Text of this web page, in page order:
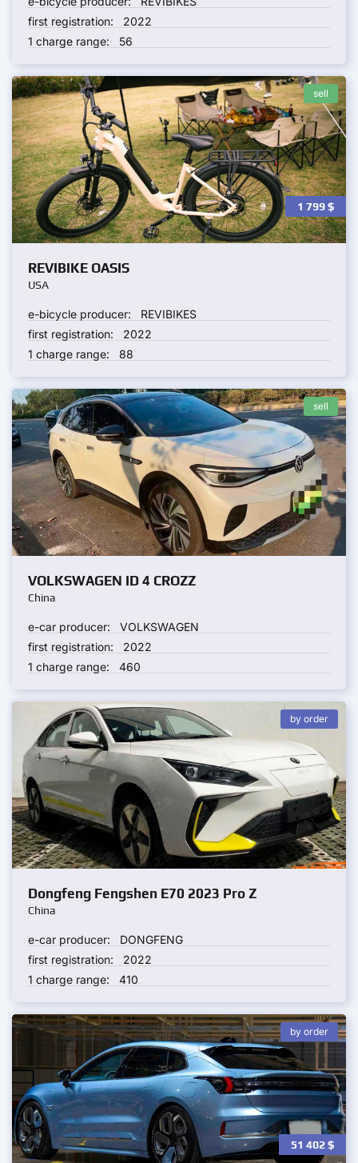
first registration:
2022
1 charge range:
56
REVIBIKE OASIS
USA
1 799$
sell
e-bicycle producer:
REVIBIKES
first registration:
2022
1 charge range:
88
VOLKSWAGEN ID 4 CROZZ
China
sell
e-car producer:
VOLKSWAGEN
first registration:
2022
1 charge range:
460
Dongfeng Fengshen E70 2023 Pro Z
China
by order
e-car producer:
DONGFENG
first registration:
2022
1 charge range:
410
51 402$
by order